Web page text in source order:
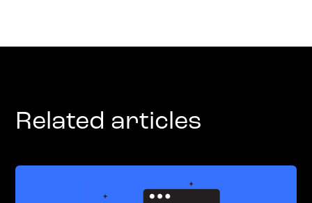
Related articles